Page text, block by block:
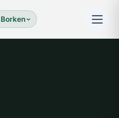
Borken